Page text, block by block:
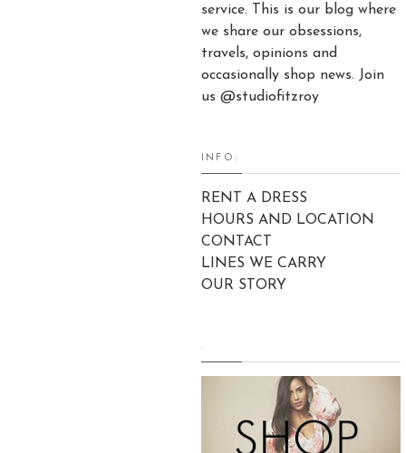
service. This is our blog where
we share our obsessions,
travels, opinions and
occasionally shop news. Join
us @studiofitzroy
INFO:
RENT A DRESS
HOURS AND LOCATION
CONTACT
LINES WE CARRY
OUR STORY
.